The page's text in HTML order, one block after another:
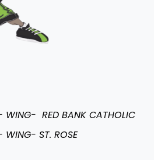
WING- RED BANK CATHOLIC
WING- ST. ROSE